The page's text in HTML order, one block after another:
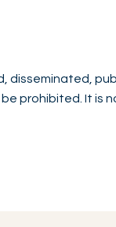
disseminated,
prohibited. It is